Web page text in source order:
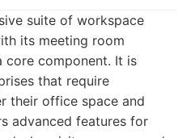
suite of workspace
its meeting room
core component. It is
that require
their office space and
advanced features for